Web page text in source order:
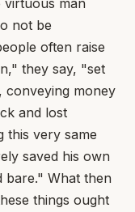
not be
often raise
they say, "set
conveying money
and lost
this very same
saved his own
bare." What then
things ought